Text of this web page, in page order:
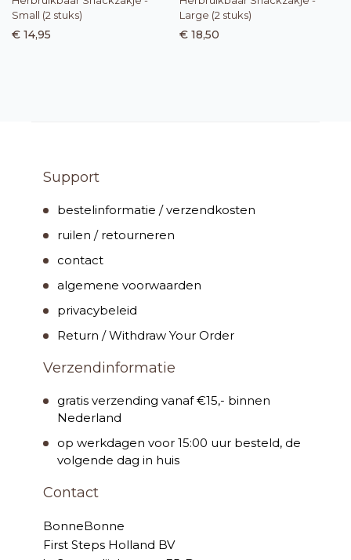
Small (2 stuks)
€ 14,95
Large (2 stuks)
€ 18,50
Support
bestelinformatie / verzendkosten
ruilen / retourneren
contact
algemene voorwaarden
privacybeleid
Return / Withdraw Your Order
Verzendinformatie
gratis verzending vanaf €15,- binnen
Nederland
op werkdagen voor 15:00 uur besteld, de
volgende dag in huis
Contact
BonneBonne
First Steps Holland BV